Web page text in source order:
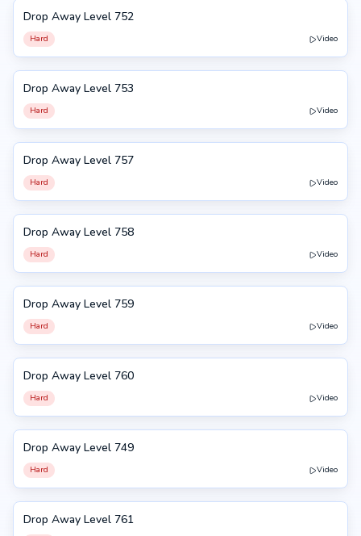
752
Drop Away Level 752
Hard Video
753
Drop Away Level 753
Hard Video
757
Drop Away Level 757
Hard Video
758
Drop Away Level 758
Hard Video
759
Drop Away Level 759
Hard Video
760
Drop Away Level 760
Hard Video
749
Drop Away Level 749
Hard Video
761
Drop Away Level 761